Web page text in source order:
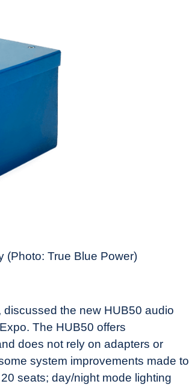
(Photo: True Blue Power)
the new HUB50 audio
The HUB50 offers
does not rely on adapters or
system improvements made to
seats; day/night mode lighting